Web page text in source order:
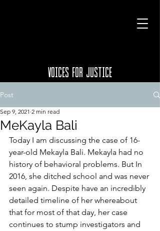
VOICES FOR JUSTICE
Post
MeKayla Bali
Sep 9, 2021 2 min read
Today I am discussing the case of 16-
year-old Mekayla Bali. Mekayla had no
history of behavioral problems. But In
2016, she ditched school and was never
seen again. Despite have an incredibly
detailed timeline of her whereabout
that for most of that day, her case
continues to stump investigators and